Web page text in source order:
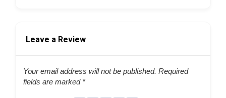
Leave a Review
Your email address will not be published. Required
fields are marked *